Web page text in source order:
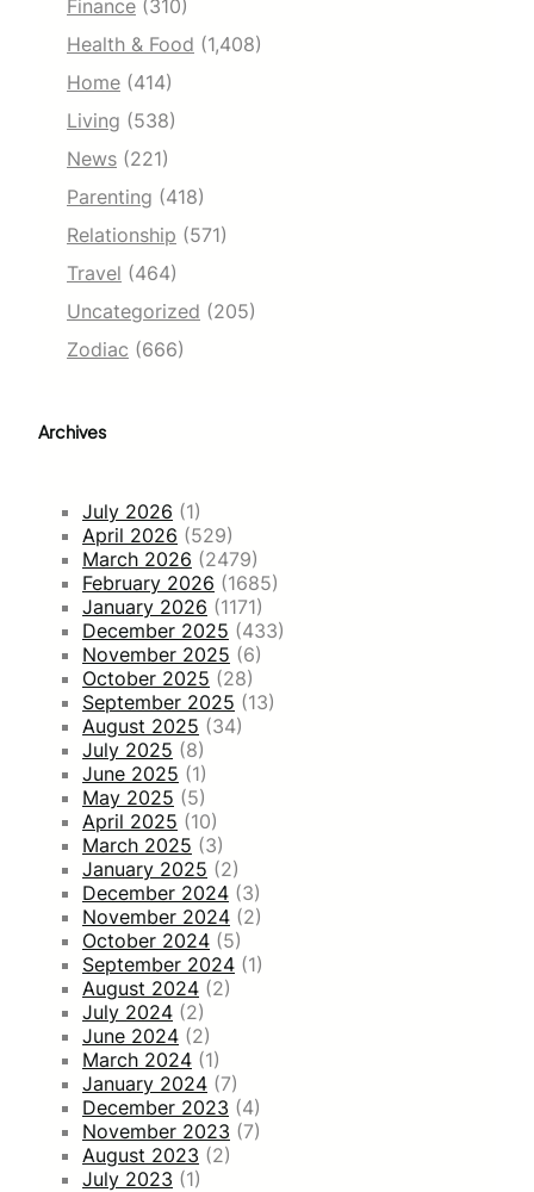
Finance (310)
Health & Food (1,408)
Home (414)
Living (538)
News (221)
Parenting (418)
Relationship (571)
Travel (464)
Uncategorized (205)
Zodiac (666)
Archives
July 2026 (1)
April 2026 (529)
March 2026 (2479)
February 2026 (1685)
January 2026 (1171)
December 2025 (433)
November 2025 (6)
October 2025 (28)
September 2025 (13)
August 2025 (34)
July 2025 (8)
June 2025 (1)
May 2025 (5)
April 2025 (10)
March 2025 (3)
January 2025 (2)
December 2024 (3)
November 2024 (2)
October 2024 (5)
September 2024 (1)
August 2024 (2)
July 2024 (2)
June 2024 (2)
March 2024 (1)
January 2024 (7)
December 2023 (4)
November 2023 (7)
August 2023 (2)
July 2023 (1)